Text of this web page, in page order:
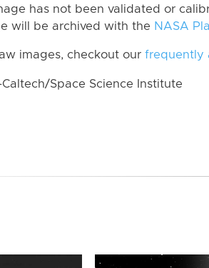
has not been validated or
will be archived with the NASA
images, checkout our frequently
Space Science Institute